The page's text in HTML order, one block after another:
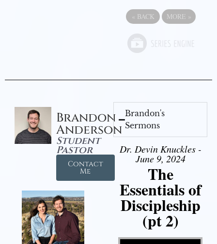
« BACK MORE »
Brandon
Anderson
Student
Pastor
Contact
Me
Brandon's
Sermons
Dr. Devin Knuckles -
June 9, 2024
The
Essentials of
Discipleship
(pt 2)
Video Player